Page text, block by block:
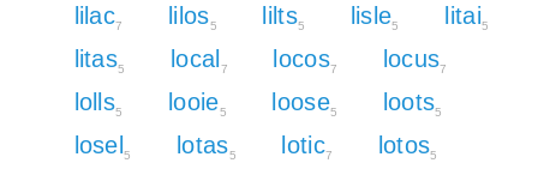
lilac7 lilos5 lilts5 lisle5 litai5
litas5 local 7 locos7 locus7
lolls5 looie5 loose5 loots5
losel 5 lotas5 lotic7 lotos5